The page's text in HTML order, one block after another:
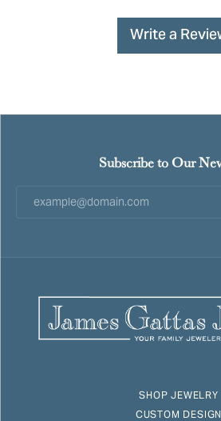
Write a
Subscribe to Our
SHOP JEWELRY
CUSTOM DESIGN